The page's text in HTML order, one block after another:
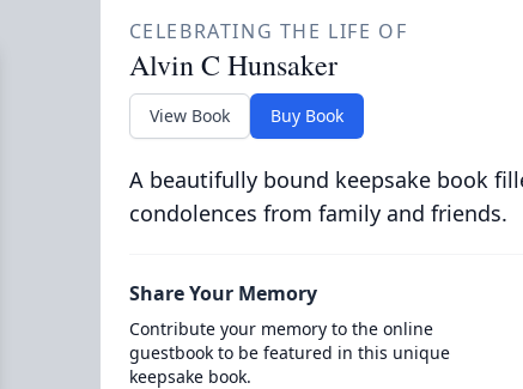
CELEBRATING THE LIFE OF
Alvin C Hunsaker
View Book Buy Book
A beautifully bound keepsake book
condolences from family and friends.
Share Your Memory
Contribute your memory to the online
guestbook to be featured in this unique
keepsake book.